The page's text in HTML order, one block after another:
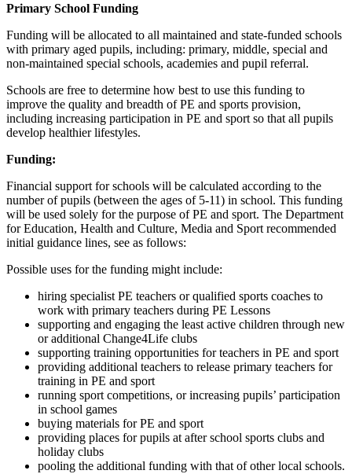
Primary School Funding
Funding will be allocated to all maintained and state-funded schools
with primary aged pupils, including: primary, middle, special and
non-maintained special schools, academies and pupil referral.
Schools are free to determine how best to use this funding to
improve the quality and breadth of PE and sports provision,
including increasing participation in PE and sport so that all pupils
develop healthier lifestyles.
Funding:
Financial support for schools will be calculated according to the
number of pupils (between the ages of 5-11) in school. This funding
will be used solely for the purpose of PE and sport. The Department
for Education, Health and Culture, Media and Sport recommended
initial guidance lines, see as follows:
Possible uses for the funding might include:
hiring specialist PE teachers or qualified sports coaches to
work with primary teachers during PE Lessons
supporting and engaging the least active children through new
or additional Change4Life clubs
supporting training opportunities for teachers in PE and sport
providing additional teachers to release primary teachers for
training in PE and sport
running sport competitions, or increasing pupils’ participation
in school games
buying materials for PE and sport
providing places for pupils at after school sports clubs and
holiday clubs
pooling the additional funding with that of other local schools.